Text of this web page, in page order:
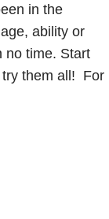
in the
ability or
no time. Start
try them all! For